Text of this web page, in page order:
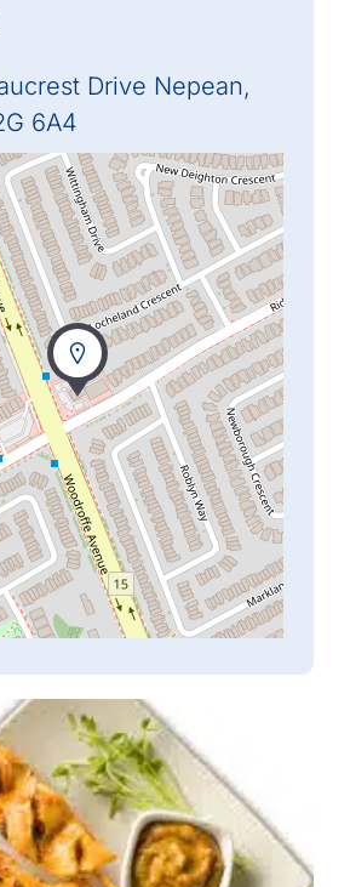
Drive Nepean,
6A4